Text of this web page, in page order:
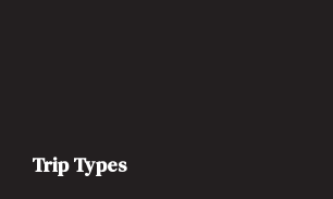
Trip Types